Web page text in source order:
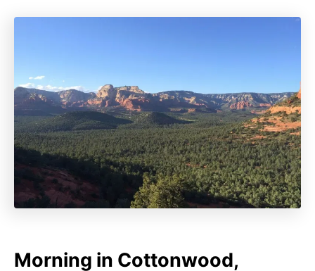
Morning in Cottonwood,